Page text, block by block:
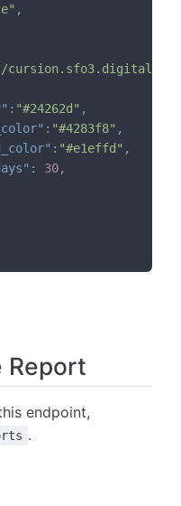
,
: "#24262d" ,
: "#4283f8" ,
: "#e1effd" ,
: 30,
Report
endpoint,
.